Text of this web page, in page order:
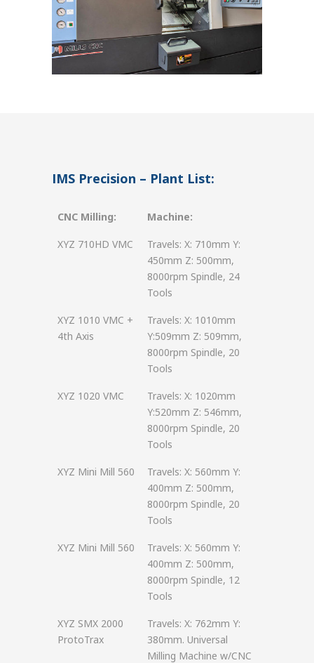
IMS Precision – Plant List:
CNC Milling: Machine:
XYZ 710HD VMC
Travels: X: 710mm Y:
450mm Z: 500mm,
8000rpm Spindle, 24
Tools
XYZ 1010 VMC +
4th Axis
Travels: X: 1010mm
Y:509mm Z: 509mm,
8000rpm Spindle, 20
Tools
XYZ 1020 VMC
Travels: X: 1020mm
Y:520mm Z: 546mm,
8000rpm Spindle, 20
Tools
XYZ Mini Mill 560
Travels: X: 560mm Y:
400mm Z: 500mm,
8000rpm Spindle, 20
Tools
XYZ Mini Mill 560
Travels: X: 560mm Y:
400mm Z: 500mm,
8000rpm Spindle, 12
Tools
XYZ SMX 2000
ProtoTrax
Travels: X: 762mm Y:
380mm. Universal
Milling Machine w/CNC